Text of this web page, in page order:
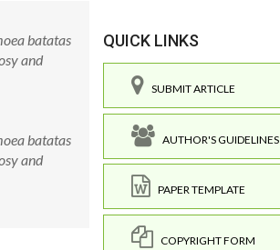
batatas
and
batatas
and
QUICK LINKS
SUBMIT ARTICLE
AUTHOR'S GUIDELINES
PAPER TEMPLATE
COPYRIGHT FORM